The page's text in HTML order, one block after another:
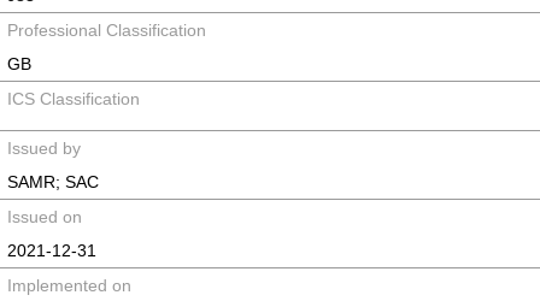
Professional Classification
GB
ICS Classification
Issued by
SAMR; SAC
Issued on
2021-12-31
Implemented on